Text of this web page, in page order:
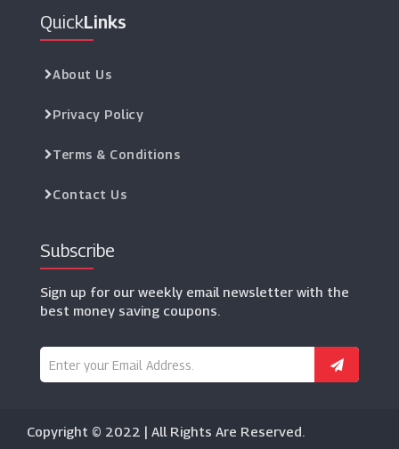
QuickLinks
About Us
Privacy Policy
Terms & Conditions
Contact Us
Subscribe
Sign up for our weekly email newsletter with the
best money saving coupons.
Copyright © 2022 | All Rights Are Reserved.